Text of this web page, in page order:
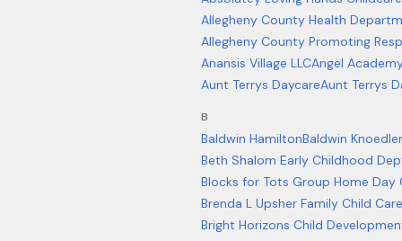
Allegheny County Health
Allegheny County Promoting
Anansis Village LLCAngel
Aunt Terrys DaycareAunt Terrys
B
Baldwin HamiltonBaldwin
Beth Shalom Early Childhood
Blocks for Tots Group Home Day
Brenda L Upsher Family Child
Bright Horizons Child